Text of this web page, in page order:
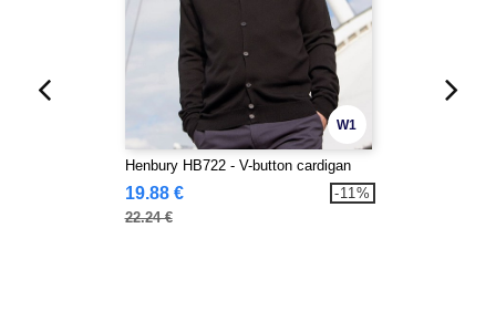
W1
Henbury HB722 - V-button cardigan
19.88 €
22.24 €
-11%